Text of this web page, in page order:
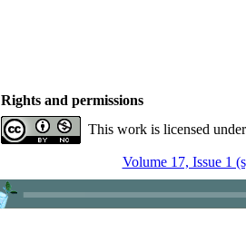
Rights and permissions
This work is licensed
Volume 17, Issue 1